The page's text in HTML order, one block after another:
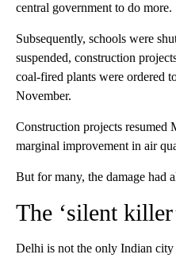
central government to do more.
Subsequently, schools were
suspended, construction
coal-fired plants were ordered
November.
Construction projects resumed
marginal improvement in air
But for many, the damage had
The ‘silent
Delhi is not the only Indian city